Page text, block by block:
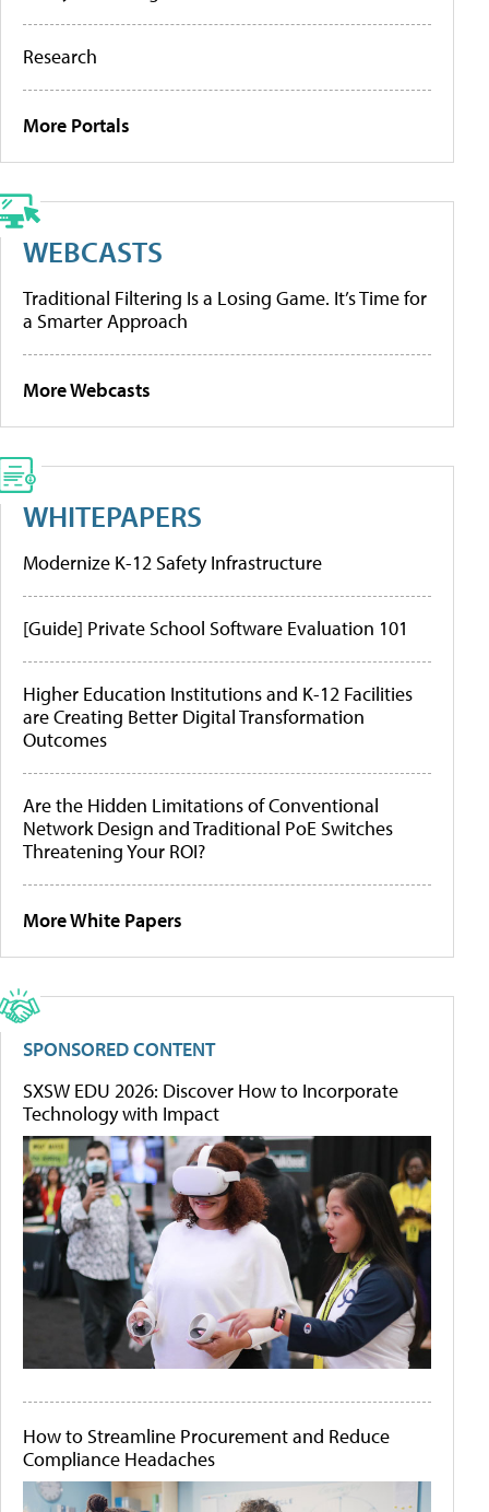
Research
More Portals
WEBCASTS
Traditional Filtering Is a Losing Game. It’s Time for
a Smarter Approach
More Webcasts
WHITEPAPERS
Modernize K-12 Safety Infrastructure
[Guide] Private School Software Evaluation 101
Higher Education Institutions and K-12 Facilities
are Creating Better Digital Transformation
Outcomes
Are the Hidden Limitations of Conventional
Network Design and Traditional PoE Switches
Threatening Your ROI?
More White Papers
SPONSORED CONTENT
SXSW EDU 2026: Discover How to Incorporate
Technology with Impact
How to Streamline Procurement and Reduce
Compliance Headaches